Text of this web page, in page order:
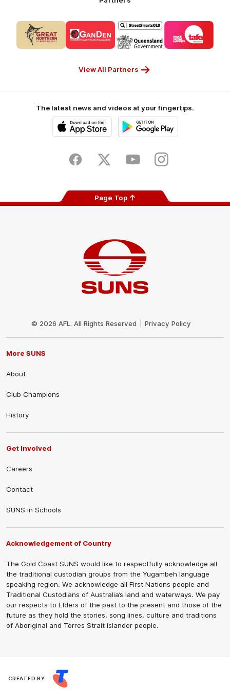
of
partner
CUB_Secondary
of
partner
GANDEN_Secondary
Logo
partner
StreetSmarts_Secondary
Logo
of
partner
View All Partners
The latest news and videos at your fingertips.
Store
FacebookTwitter YoutubeInstagram
Page Top
© 2026 AFL. All Rights Reserved Privacy Policy
More SUNS
About
Club Champions
History
Get Involved
Careers
Contact
SUNS in Schools
Acknowledgement of Country
The Gold Coast SUNS would like to respectfully acknowledge all
the traditional custodian groups from the Yugambeh language
speaking region. We acknowledge all First Nations people and
Traditional Custodians of Australia’s land and waterways. We pay
our respects to Elders of the past to the present and those of the
future as they hold the stories, song lines, culture and traditions
of Aboriginal and Torres Strait Islander people.
CREATED BY